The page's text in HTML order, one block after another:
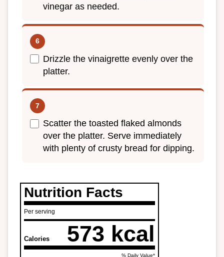
vinegar as needed.
Drizzle the vinaigrette evenly over the
platter.
Scatter the toasted flaked almonds
over the platter. Serve immediately
with plenty of crusty bread for dipping.
Nutrition Facts
Per serving
Calories 573 kcal
% Daily Value*